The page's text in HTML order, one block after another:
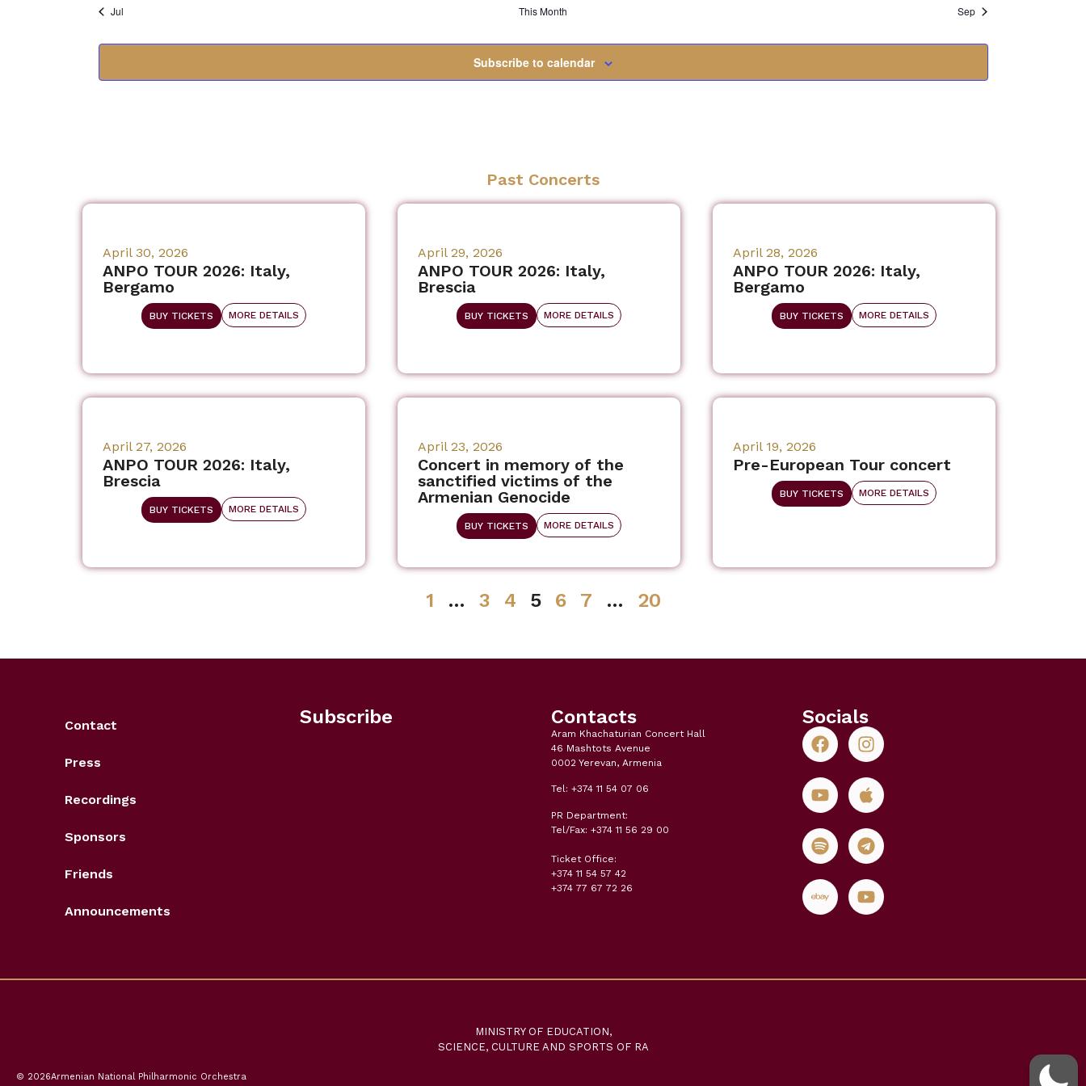
Jul This Month Sep
Subscribe to calendar
Past Concerts
April 30, 2026
ANPO TOUR 2026: Italy,
Bergamo
BUY TICKETS MORE DETAILS
April 29, 2026
ANPO TOUR 2026: Italy,
Brescia
BUY TICKETS MORE DETAILS
April 28, 2026
ANPO TOUR 2026: Italy,
Bergamo
BUY TICKETS MORE DETAILS
April 27, 2026
ANPO TOUR 2026: Italy,
Brescia
BUY TICKETS MORE DETAILS
April 23, 2026
Concert in memory of the
sanctified victims of the
Armenian Genocide
BUY TICKETS MORE DETAILS
April 19, 2026
Pre-European Tour concert
BUY TICKETS MORE DETAILS
1 … 3 4 5 6 7 … 20
Contact
Press
Recordings
Sponsors
Friends
Announcements
Subscribe Contacts
Aram Khachaturian Concert Hall
46 Mashtots Avenue
0002 Yerevan, Armenia
Tel: +374 11 54 07 06
PR Department:
Tel/Fax: +374 11 56 29 00
Ticket Office:
+374 11 54 57 42
+374 77 67 72 26
Socials
MINISTRY OF EDUCATION,
SCIENCE, CULTURE AND SPORTS OF RA
© 2026Armenian National Philharmonic Orchestra